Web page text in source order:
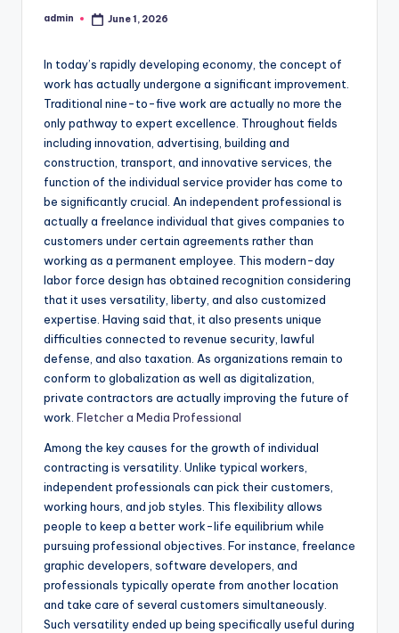
Posted
admin June 1, 2026
In today’s rapidly developing economy, the concept of
work has actually undergone a significant improvement.
Traditional nine-to-five work are actually no more the
only pathway to expert excellence. Throughout fields
including innovation, advertising, building and
construction, transport, and innovative services, the
function of the individual service provider has come to
be significantly crucial. An independent professional is
actually a freelance individual that gives companies to
customers under certain agreements rather than
working as a permanent employee. This modern-day
labor force design has obtained recognition considering
that it uses versatility, liberty, and also customized
expertise. Having said that, it also presents unique
difficulties connected to revenue security, lawful
defense, and also taxation. As organizations remain to
conform to globalization as well as digitalization,
private contractors are actually improving the future of
work. Fletcher a Media Professional
Among the key causes for the growth of individual
contracting is versatility. Unlike typical workers,
independent professionals can pick their customers,
working hours, and job styles. This flexibility allows
people to keep a better work-life equilibrium while
pursuing professional objectives. For instance, freelance
graphic developers, software developers, and
professionals typically operate from another location
and take care of several customers simultaneously.
Such versatility ended up being specifically useful during